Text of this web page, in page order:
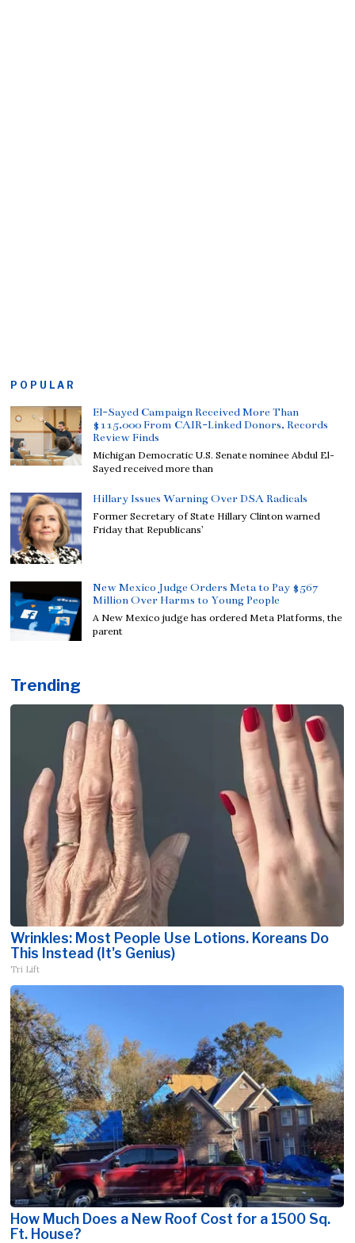
POPULAR
El-Sayed Campaign Received More Than
$115,000 From CAIR-Linked Donors, Records
Review Finds
Michigan Democratic U.S. Senate nominee Abdul El-
Sayed received more than
Hillary Issues Warning Over DSA Radicals
Former Secretary of State Hillary Clinton warned
Friday that Republicans’
New Mexico Judge Orders Meta to Pay $567
Million Over Harms to Young People
A New Mexico judge has ordered Meta Platforms, the
parent
Trending
Wrinkles: Most People Use Lotions. Koreans Do
This Instead (It's Genius)
Tri Lift
How Much Does a New Roof Cost for a 1500 Sq.
Ft. House?